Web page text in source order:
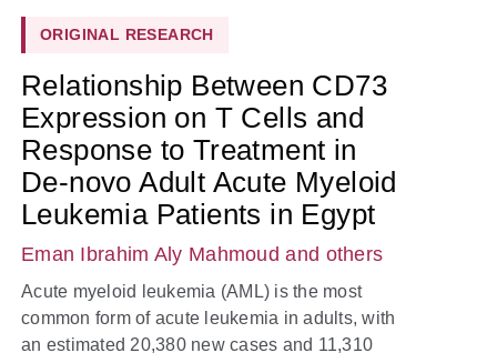
ORIGINAL RESEARCH
Relationship Between CD73
Expression on T Cells and
Response to Treatment in
De-novo Adult Acute Myeloid
Leukemia Patients in Egypt
Eman Ibrahim Aly Mahmoud and others
Acute myeloid leukemia (AML) is the most
common form of acute leukemia in adults, with
an estimated 20,380 new cases and 11,310